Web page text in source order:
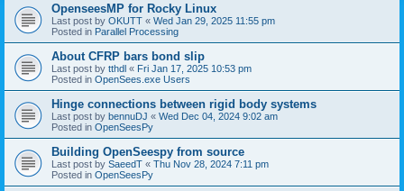
OpenseesMP for Rocky Linux
Last post by OKUTT « Wed Jan 29, 2025 11:55 pm
Posted in Parallel Processing
About CFRP bars bond slip
Last post by tthdl « Fri Jan 17, 2025 10:53 pm
Posted in OpenSees.exe Users
Hinge connections between rigid body systems
Last post by bennuDJ « Wed Dec 04, 2024 9:02 am
Posted in OpenSeesPy
Building OpenSeespy from source
Last post by SaeedT « Thu Nov 28, 2024 7:11 pm
Posted in OpenSeesPy